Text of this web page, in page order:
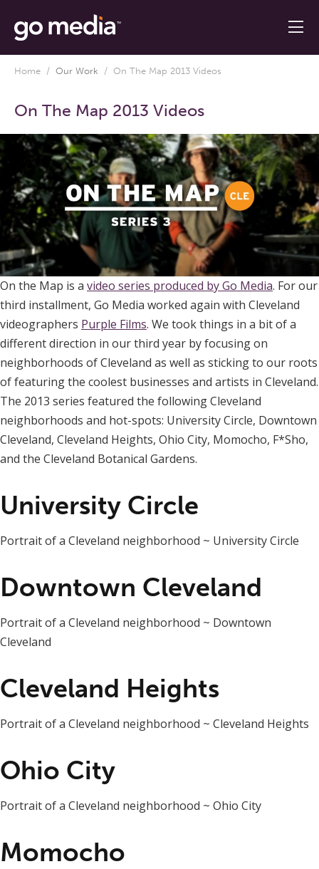
Home / Our Work / On The Map 2013 Videos
On The Map 2013 Videos
On the Map is a video series produced by Go Media. For our
third installment, Go Media worked again with Cleveland
videographers Purple Films. We took things in a bit of a
different direction in our third year by focusing on
neighborhoods of Cleveland as well as sticking to our roots
of featuring the coolest businesses and artists in Cleveland.
The 2013 series featured the following Cleveland
neighborhoods and hot-spots: University Circle, Downtown
Cleveland, Cleveland Heights, Ohio City, Momocho, F*Sho,
and the Cleveland Botanical Gardens.
University Circle
Portrait of a Cleveland neighborhood ~ University Circle
Downtown Cleveland
Portrait of a Cleveland neighborhood ~ Downtown
Cleveland
Cleveland Heights
Portrait of a Cleveland neighborhood ~ Cleveland Heights
Ohio City
Portrait of a Cleveland neighborhood ~ Ohio City
Momocho